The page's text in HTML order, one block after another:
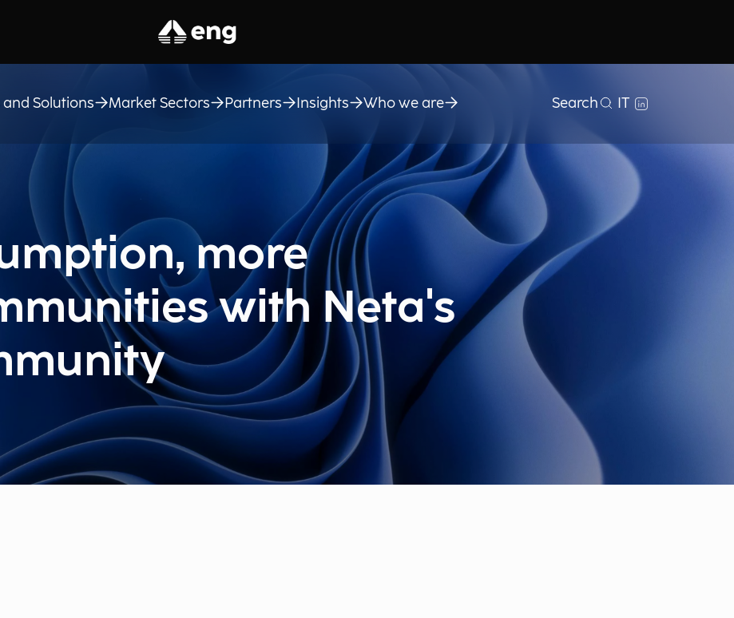
and Solutions Market Sectors Partners Insights Who we are Search IT
more
with Neta's